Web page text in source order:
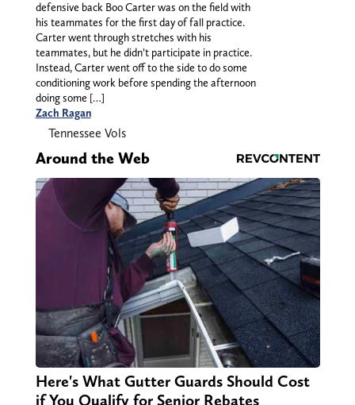
defensive back Boo Carter was on the field with
his teammates for the first day of fall practice.
Carter went through stretches with his
teammates, but he didn’t participate in practice.
Instead, Carter went off to the side to do some
conditioning work before spending the afternoon
doing some […]
Zach Ragan
Tennessee Vols
Around the Web
Here's What Gutter Guards Should Cost
if You Qualify for Senior Rebates